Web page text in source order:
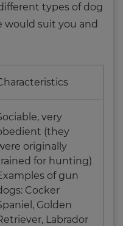
types of dog
would suit you and
very
(they
originally
for hunting)
of gun
Cocker
Golden
Labrador